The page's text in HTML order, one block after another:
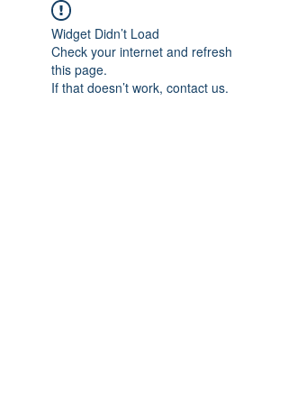
Widget Didn’t Load
Check your internet and refresh
this page.
If that doesn’t work, contact us.